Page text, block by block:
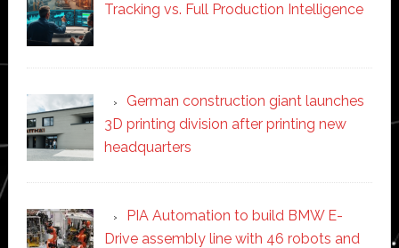
Tracking vs. Full Production Intelligence
German construction giant launches
3D printing division after printing new
headquarters
PIA Automation to build BMW E-
Drive assembly line with 46 robots and